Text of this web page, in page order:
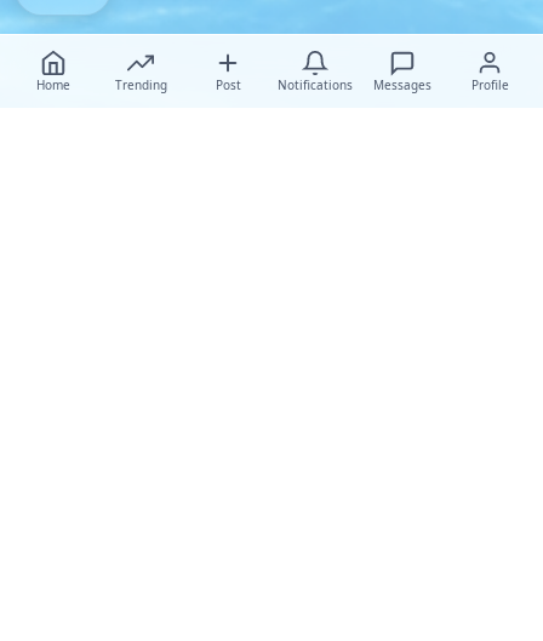
Home Trending Post Notifications Messages Profile